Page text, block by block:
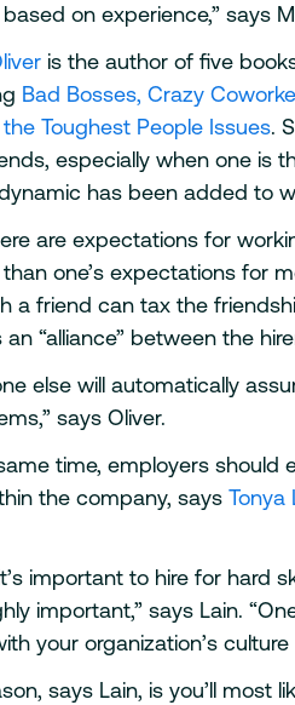
based on experience,” says
is the author of five
Bad Bosses, Crazy
Toughest People Issues.
especially when one is
has been added to
are expectations for
one’s expectations for
a friend can tax the
an “alliance” between the
else will automatically
says Oliver.
time, employers should
the company, saysTonya
important to hire for hard
important,” says Lain.
your organization’s culture
says Lain, is you’ll most